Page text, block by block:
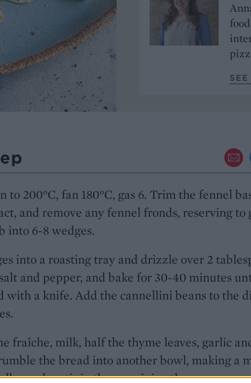
to 200°C, fan 180°C, gas 6. Trim the fennel
and remove any fennel fronds, reserving to
into 6-8 wedges.
into a roasting tray and drizzle over 2
and pepper, and bake for 30-40 minutes
with a knife. Add the cannellini beans to the
fraîche, milk, half the thyme leaves, garlic
the bread into another bowl, making a
crumbs, stir in the remaining thyme